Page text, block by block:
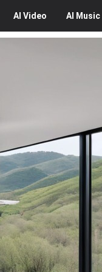
AI Video AI Music